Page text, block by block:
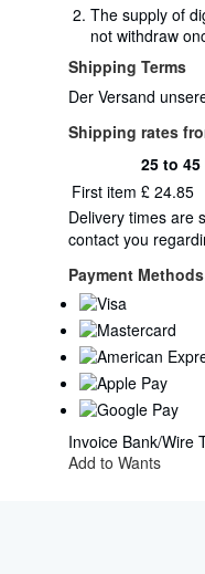
The supply of
not withdraw
Shipping Terms
Der Versand
Shipping rates
Shipping
rates
from
Germany
to
U.S.A.
Order
quantity
25 to
First item £ 24.85
Delivery times are
contact you
Payment Methods
Invoice Bank/Wire
Add to Wants